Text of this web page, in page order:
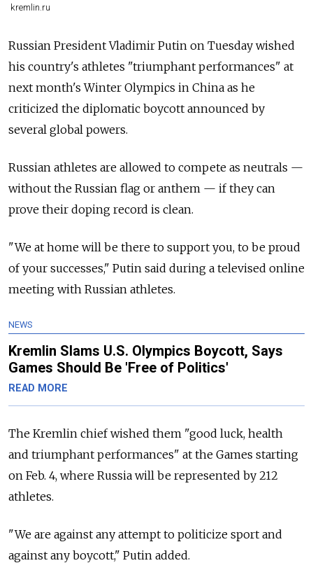
kremlin.ru
Russian President Vladimir Putin on Tuesday wished
his country's athletes "triumphant performances" at
next month's Winter Olympics in China as he
criticized the diplomatic boycott announced by
several global powers.
Russian athletes are allowed to compete as neutrals —
without the Russian flag or anthem — if they can
prove their doping record is clean.
"We at home will be there to support you, to be proud
of your successes," Putin said during a televised online
meeting with Russian athletes.
NEWS
Kremlin Slams U.S. Olympics Boycott, Says
Games Should Be 'Free of Politics'
READ MORE
The Kremlin chief wished them "good luck, health
and triumphant performances" at the Games starting
on Feb. 4, where Russia will be represented by 212
athletes.
"We are against any attempt to politicize sport and
against any boycott," Putin added.